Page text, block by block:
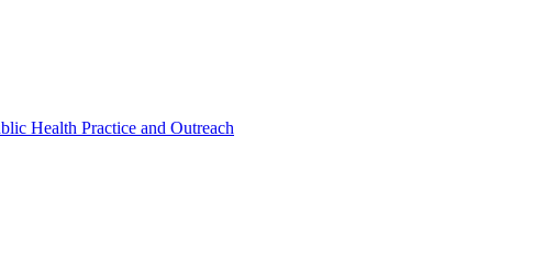
Health Practice and Outreach